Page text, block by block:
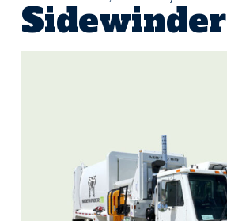
Sidewinder